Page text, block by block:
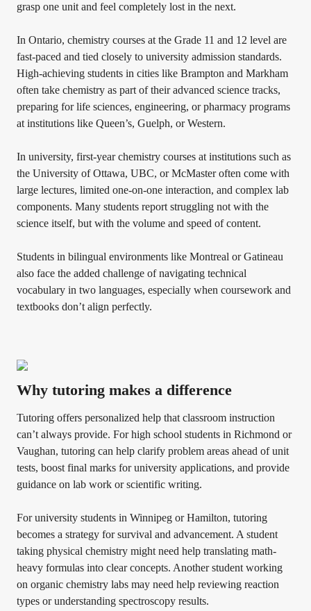
grasp one unit and feel completely lost in the next.
In Ontario, chemistry courses at the Grade 11 and 12 level are
fast-paced and tied closely to university admission standards.
High-achieving students in cities like Brampton and Markham
often take chemistry as part of their advanced science tracks,
preparing for life sciences, engineering, or pharmacy programs
at institutions like Queen’s, Guelph, or Western.
In university, first-year chemistry courses at institutions such as
the University of Ottawa, UBC, or McMaster often come with
large lectures, limited one-on-one interaction, and complex lab
components. Many students report struggling not with the
science itself, but with the volume and speed of content.
Students in bilingual environments like Montreal or Gatineau
also face the added challenge of navigating technical
vocabulary in two languages, especially when coursework and
textbooks don’t align perfectly.
Why tutoring makes a difference
Tutoring offers personalized help that classroom instruction
can’t always provide. For high school students in Richmond or
Vaughan, tutoring can help clarify problem areas ahead of unit
tests, boost final marks for university applications, and provide
guidance on lab work or scientific writing.
For university students in Winnipeg or Hamilton, tutoring
becomes a strategy for survival and advancement. A student
taking physical chemistry might need help translating math-
heavy formulas into clear concepts. Another student working
on organic chemistry labs may need help reviewing reaction
types or understanding spectroscopy results.